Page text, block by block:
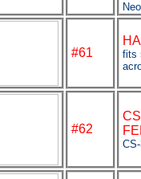
#61
fits
#62